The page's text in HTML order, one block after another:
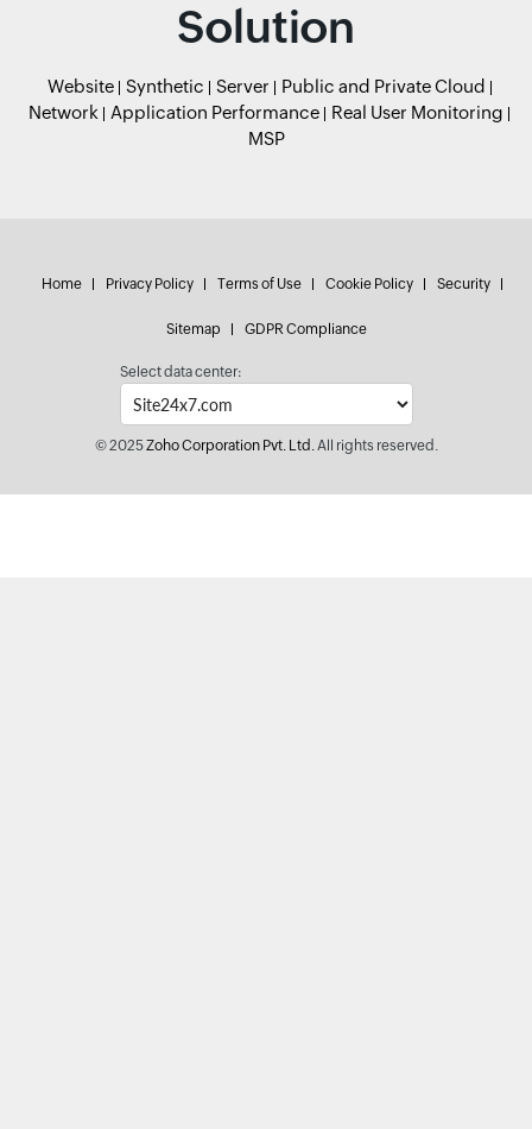
Solution
Website Synthetic Server
Public and Private Cloud
Network
Application Performance
Real User Monitoring
MSP
Home Privacy Policy Terms of Use Cookie Policy Security
Sitemap GDPR Compliance
Select data center:
© 2025Zoho Corporation Pvt. Ltd.All rights reserved.